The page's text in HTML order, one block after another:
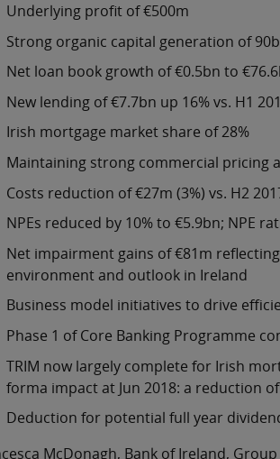
Underlying profit of €500m
Strong organic capital generation of
Net loan book growth of €0.5bn to
New lending of €7.7bn up 16% vs. H1
Irish mortgage market share of 28%
Maintaining strong commercial pricing
Costs reduction of €27m (3%) vs. H2
NPEs reduced by 10% to €5.9bn; NPE
Net impairment gains of €81m
environment and outlook in Ireland
Business model initiatives to drive
Phase 1 of Core Banking Programme
TRIM now largely complete for Irish
forma impact at Jun 2018: a reduction
Deduction for potential full year
McDonagh, Bank of Ireland,